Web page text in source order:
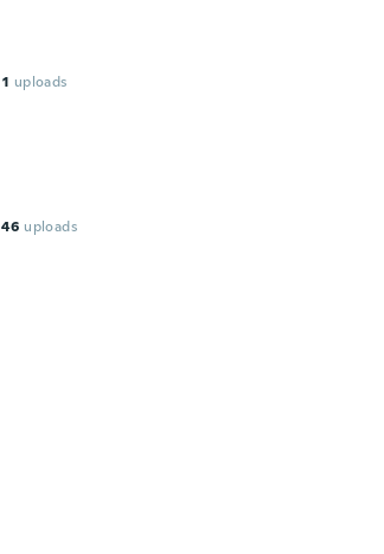
1 uploads
46 uploads